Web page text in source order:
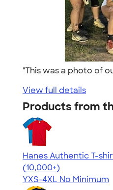
"This was a photo of
View full details
Products from
Hanes Authentic T-
4.46
98171
(10,000+)
YXS-4XL No Minimum